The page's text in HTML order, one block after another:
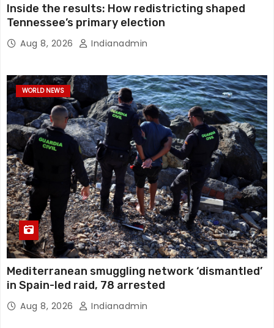
Inside the results: How redistricting shaped
Tennessee’s primary election
Aug 8, 2026 Indianadmin
WORLD NEWS
Mediterranean smuggling network ‘dismantled’
in Spain-led raid, 78 arrested
Aug 8, 2026 Indianadmin